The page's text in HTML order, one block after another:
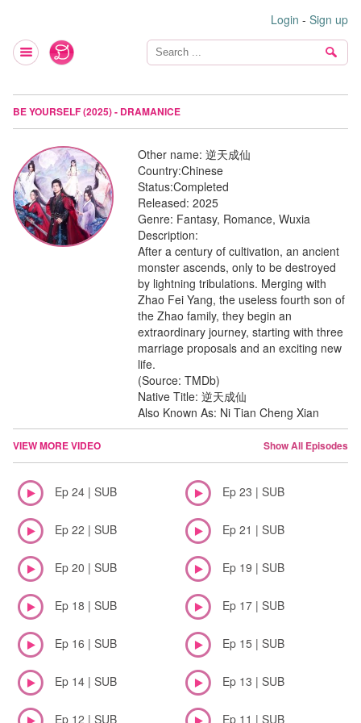
Login - Sign up
BE YOURSELF (2025) - DRAMANICE
Other name: 逆天成仙
Country:Chinese
Status:Completed
Released: 2025
Genre: Fantasy, Romance, Wuxia
Description:
After a century of cultivation, an ancient
monster ascends, only to be destroyed
by lightning tribulations. Merging with
Zhao Fei Yang, the useless fourth son of
the Zhao family, they begin an
extraordinary journey, starting with three
marriage proposals and an exciting new
life.
(Source: TMDb)
Native Title: 逆天成仙
Also Known As: Ni Tian Cheng Xian
VIEW MORE VIDEO Show All Episodes
Ep 24 | SUB Ep 23 | SUB
Ep 22 | SUB Ep 21 | SUB
Ep 20 | SUB Ep 19 | SUB
Ep 18 | SUB Ep 17 | SUB
Ep 16 | SUB Ep 15 | SUB
Ep 14 | SUB Ep 13 | SUB
Ep 12 | SUB Ep 11 | SUB